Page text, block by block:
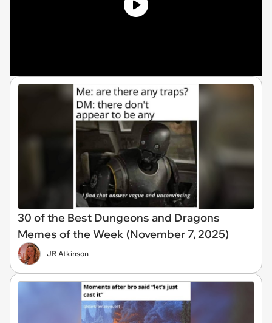
30 of the Best Dungeons and Dragons
Memes of the Week (November 7, 2025)
JR Atkinson